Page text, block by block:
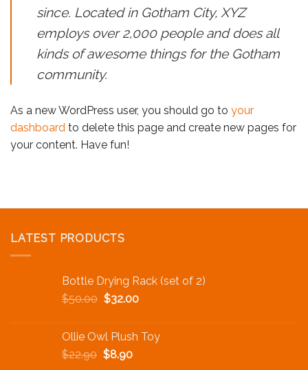
since. Located in Gotham City, XYZ
employs over 2,000 people and does all
kinds of awesome things for the Gotham
community.
As a new WordPress user, you should go to your
dashboard to delete this page and create new pages for
your content. Have fun!
LATEST PRODUCTS
Bottle Drying Rack (set of 2)
$50.00 $32.00
Ollie Owl Plush Toy
$22.90 $8.90